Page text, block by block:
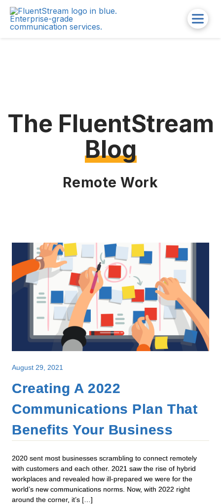
The FluentStream
Blog
Remote Work
August 29, 2021
Creating A 2022
Communications Plan That
Benefits Your Business
2020 sent most businesses scrambling to connect remotely
with customers and each other. 2021 saw the rise of hybrid
workplaces and revealed how ill-prepared we were for the
world’s new communications norms. Now, with 2022 right
around the corner, it’s […]